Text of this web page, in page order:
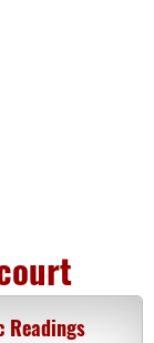
Readings